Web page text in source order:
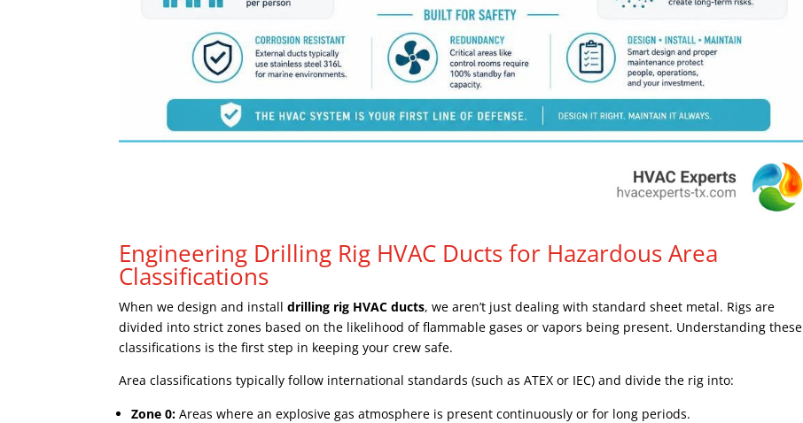
Engineering Drilling Rig HVAC Ducts for Hazardous Area
Classifications
When we design and installdrilling rig HVAC ducts, we aren’t just dealing with standard sheet metal. Rigs are
divided into strict zones based on the likelihood of flammable gases or vapors being present. Understanding these
classifications is the first step in keeping your crew safe.
Area classifications typically follow international standards (such as ATEX or IEC) and divide the rig into:
Zone 0: Areas where an explosive gas atmosphere is present continuously or for long periods.